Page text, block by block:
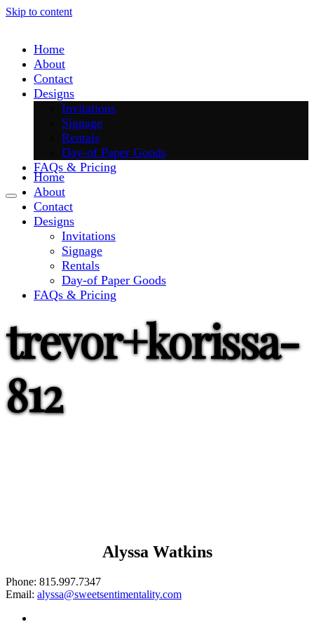
Skip to content
Home
About
Contact
Designs
Invitations
Signage
Rentals
Day-of Paper Goods
FAQs & Pricing
Home
About
Contact
Designs
Invitations
Signage
Rentals
Day-of Paper Goods
FAQs & Pricing
trevor+korissa-
812
Alyssa Watkins
Phone: 815.997.7347
Email: alyssa@sweetsentimentality.com